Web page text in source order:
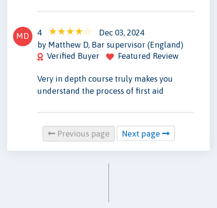
MD 4
Dec 03, 2024
by Matthew D, Bar supervisor (England)
Verified Buyer
Featured Review
Very in depth course truly makes you
understand the process of first aid
Previous page Next page